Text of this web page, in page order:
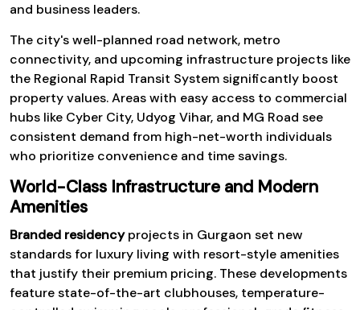
and business leaders.
The city's well-planned road network, metro
connectivity, and upcoming infrastructure projects like
the Regional Rapid Transit System significantly boost
property values. Areas with easy access to commercial
hubs like Cyber City, Udyog Vihar, and MG Road see
consistent demand from high-net-worth individuals
who prioritize convenience and time savings.
World-Class Infrastructure and Modern
Amenities
Branded residencyprojects in Gurgaon set new
standards for luxury living with resort-style amenities
that justify their premium pricing. These developments
feature state-of-the-art clubhouses, temperature-